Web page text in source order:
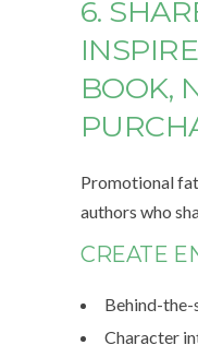
6.
BOOK,
Promotional
authors who
CREATE
Behind-the-
Character